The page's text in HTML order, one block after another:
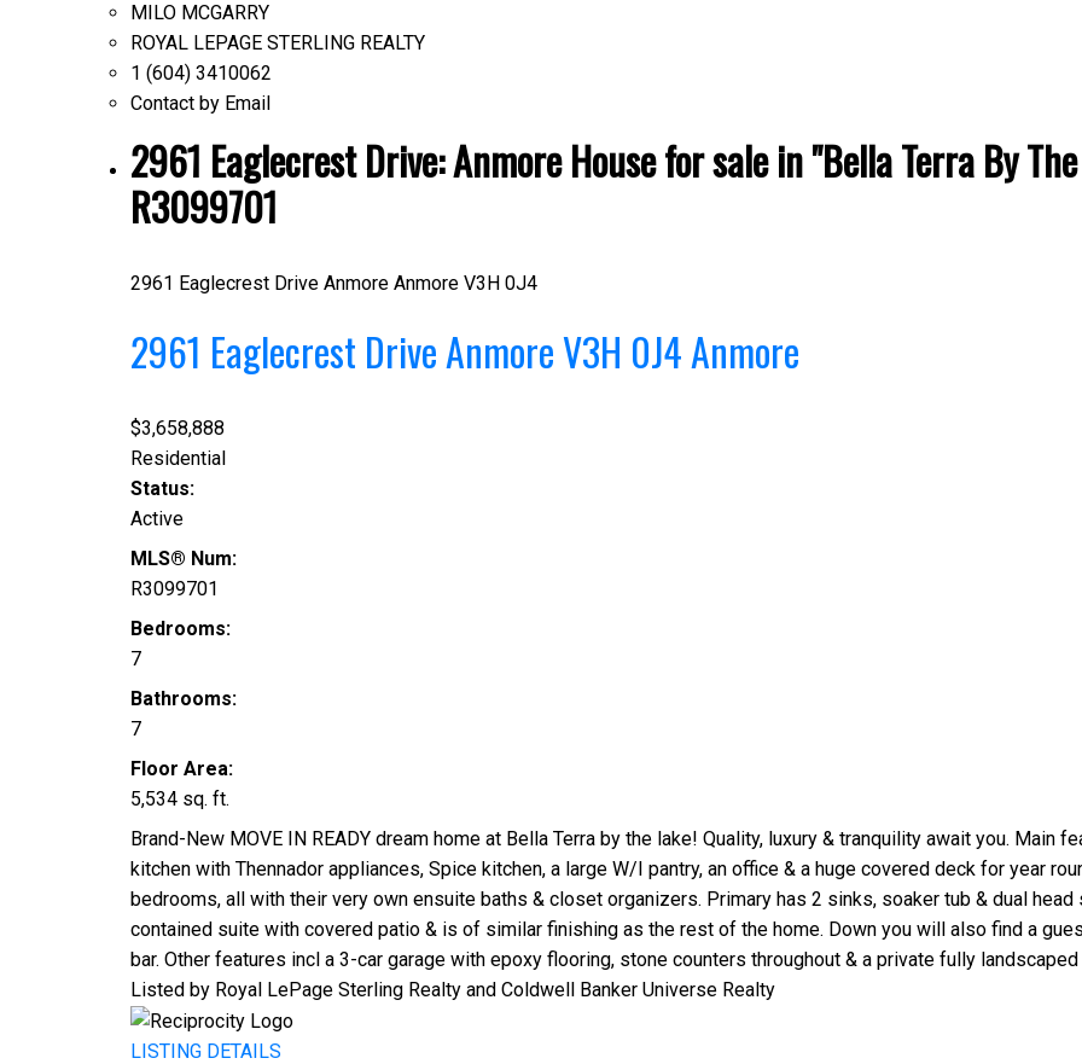
MILO MCGARRY
ROYAL LEPAGE STERLING REALTY
1 (604) 3410062
Contact by Email
2961 Eaglecrest Drive: Anmore House for sale in "Bella Terra By
R3099701
2961 Eaglecrest Drive Anmore Anmore V3H 0J4
2961 Eaglecrest DriveAnmoreV3H 0J4Anmore
$3,658,888
Residential
Status:
Active
MLS® Num:
R3099701
Bedrooms:
7
Bathrooms:
7
Floor Area:
5,534 sq. ft.
Brand-New MOVE IN READY dream home at Bella Terra by the lake! Quality, luxury & tranquility await you. Main
kitchen with Thennador appliances, Spice kitchen, a large W/I pantry, an office & a huge covered deck for year
bedrooms, all with their very own ensuite baths & closet organizers. Primary has 2 sinks, soaker tub & dual
contained suite with covered patio & is of similar finishing as the rest of the home. Down you will also find a
bar. Other features incl a 3-car garage with epoxy flooring, stone counters throughout & a private fully
Listed by Royal LePage Sterling Realty and Coldwell Banker Universe Realty
LISTING DETAILS